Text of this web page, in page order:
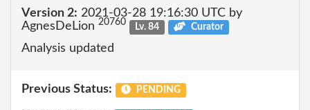
Version 2: 2021-03-28 19:16:30 UTC by
AgnesDeLion 20760 Lv. 84 Curator
Analysis updated
Previous Status: PENDING